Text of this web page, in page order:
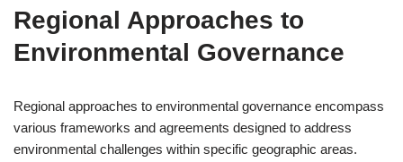
Regional Approaches to
Environmental Governance
Regional approaches to environmental governance encompass
various frameworks and agreements designed to address
environmental challenges within specific geographic areas.